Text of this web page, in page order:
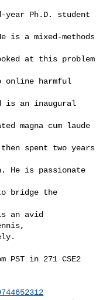
year Ph.D. student
is a mixed-methods
at this problem
online harmful
is an inaugural
magna cum laude
spent two years
He is passionate
bridge the
an avid
PST in 271 CSE2